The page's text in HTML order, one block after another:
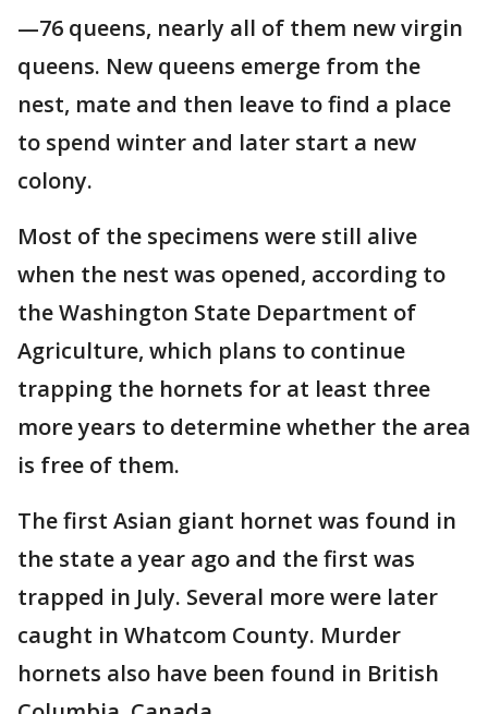
—76 queens, nearly all of them new virgin
queens. New queens emerge from the
nest, mate and then leave to find a place
to spend winter and later start a new
colony.
Most of the specimens were still alive
when the nest was opened, according to
the Washington State Department of
Agriculture, which plans to continue
trapping the hornets for at least three
more years to determine whether the area
is free of them.
The first Asian giant hornet was found in
the state a year ago and the first was
trapped in July. Several more were later
caught in Whatcom County. Murder
hornets also have been found in British